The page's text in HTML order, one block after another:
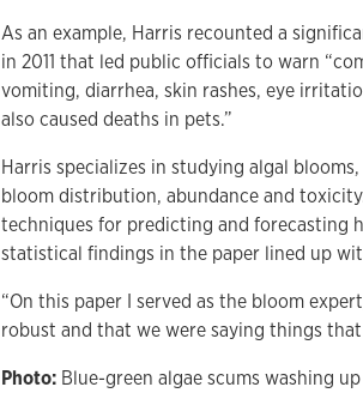
As an example, Harris recounted a
in 2011 that led public officials to warn
vomiting, diarrhea, skin rashes, eye
also caused deaths in pets.”
Harris specializes in studying algal
bloom distribution, abundance and
techniques for predicting and forecasting
statistical findings in the paper lined up
“On this paper I served as the bloom
robust and that we were saying things
Photo: Blue-green algae scums washing